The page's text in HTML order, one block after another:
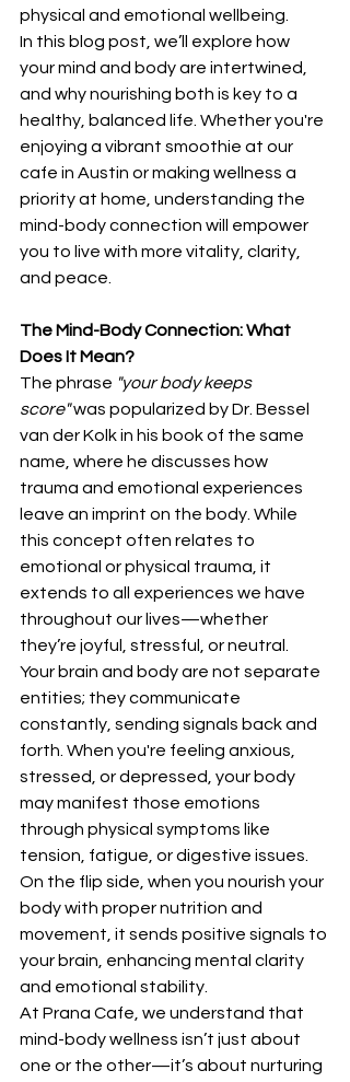
physical and emotional wellbeing.
In this blog post, we’ll explore how
your mind and body are intertwined,
and why nourishing both is key to a
healthy, balanced life. Whether you're
enjoying a vibrant smoothie at our
cafe in Austin or making wellness a
priority at home, understanding the
mind-body connection will empower
you to live with more vitality, clarity,
and peace.
The Mind-Body Connection: What
Does It Mean?
The phrase "your body keeps
score" was popularized by Dr. Bessel
van der Kolk in his book of the same
name, where he discusses how
trauma and emotional experiences
leave an imprint on the body. While
this concept often relates to
emotional or physical trauma, it
extends to all experiences we have
throughout our lives—whether
they’re joyful, stressful, or neutral.
Your brain and body are not separate
entities; they communicate
constantly, sending signals back and
forth. When you're feeling anxious,
stressed, or depressed, your body
may manifest those emotions
through physical symptoms like
tension, fatigue, or digestive issues.
On the flip side, when you nourish your
body with proper nutrition and
movement, it sends positive signals to
your brain, enhancing mental clarity
and emotional stability.
At Prana Cafe, we understand that
mind-body wellness isn’t just about
one or the other—it’s about nurturing